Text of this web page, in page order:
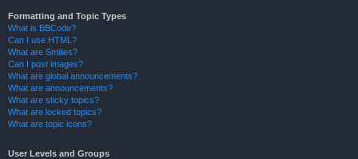
Formatting and Topic Types
What is BBCode?
Can I use HTML?
What are Smilies?
Can I post images?
What are global announcements?
What are announcements?
What are sticky topics?
What are locked topics?
What are topic icons?
User Levels and Groups